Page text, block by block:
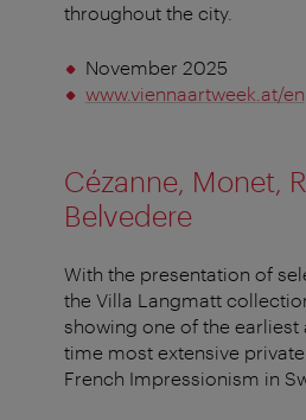
throughout the city.
November 2025
www.viennaartweek.at/en
Cézanne, Monet,
Belvedere
With the presentation of
the Villa Langmatt
showing one of the earliest
time most extensive
French Impressionism in